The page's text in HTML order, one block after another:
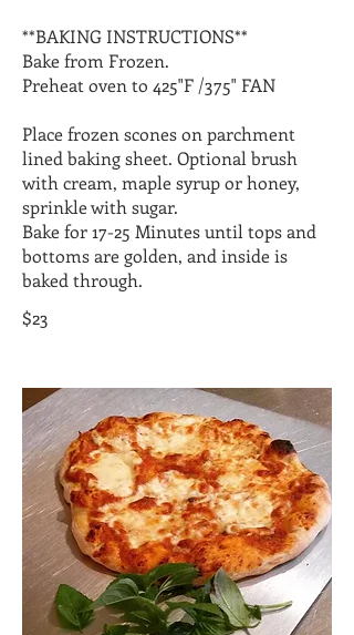
**BAKING INSTRUCTIONS**
Bake from Frozen.
Preheat oven to 425"F /375" FAN
Place frozen scones on parchment
lined baking sheet. Optional brush
with cream, maple syrup or honey,
sprinkle with sugar.
Bake for 17-25 Minutes until tops and
bottoms are golden, and inside is
$23